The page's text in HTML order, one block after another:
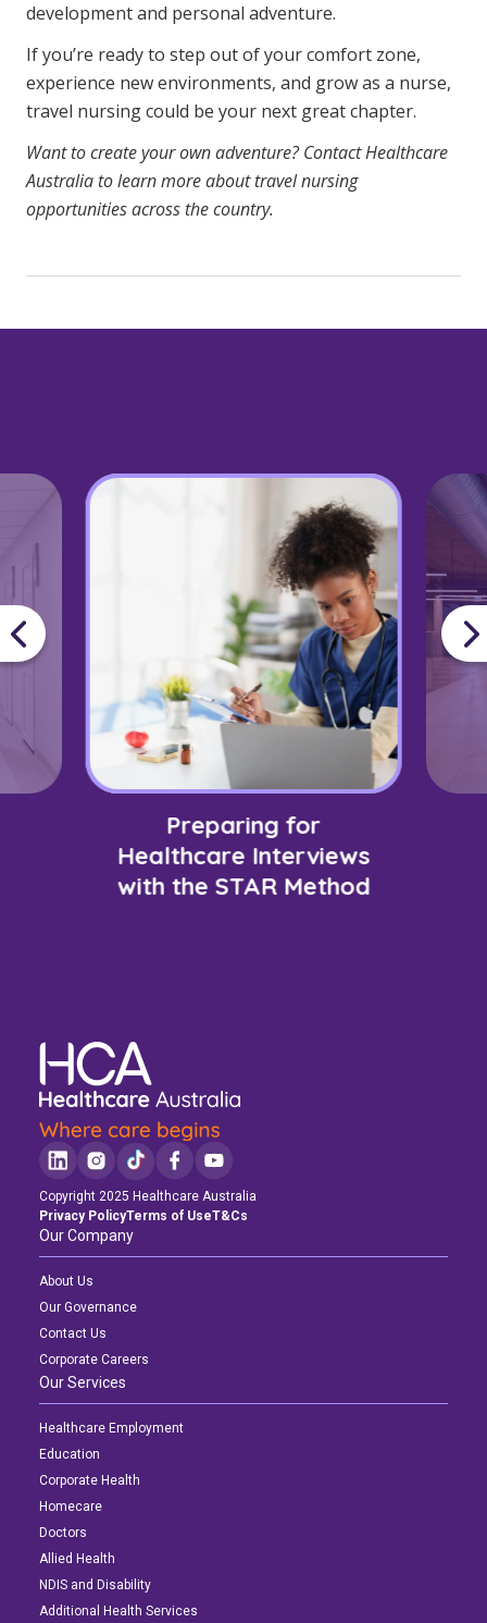
development and personal adventure.
If you’re ready to step out of your comfort zone,
experience new environments, and grow as a nurse,
travel nursing could be your next great chapter.
Want to create your own adventure?Contact Healthcare
Australia to learn more about travel nursing
opportunities across the country.
Preparing for
Healthcare Interviews
with the STAR Method
Copyright 2025 Healthcare Australia
Privacy PolicyTerms of UseT&Cs
Our Company
About Us
Our Governance
Contact Us
Corporate Careers
Our Services
Healthcare Employment
Education
Corporate Health
Homecare
Doctors
Allied Health
NDIS and Disability
Additional Health Services